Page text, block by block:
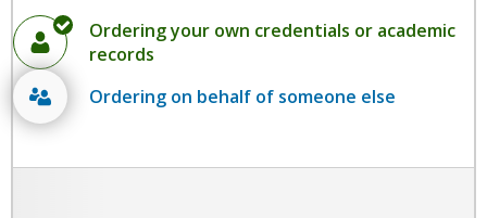
Ordering your own credentials or academic
records
Ordering on behalf of someone else